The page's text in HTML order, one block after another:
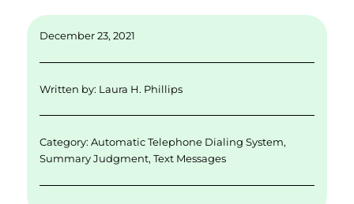
ai k
d
I
it
b
o
k
December 23, 2021
Written by: Laura H. Phillips
Category:Automatic Telephone Dialing System,
Summary Judgment,Text Messages